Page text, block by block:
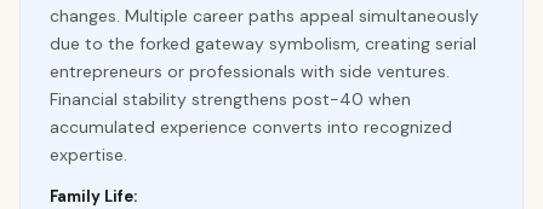
changes. Multiple career paths appeal simultaneously
due to the forked gateway symbolism, creating serial
entrepreneurs or professionals with side ventures.
Financial stability strengthens post-40 when
accumulated experience converts into recognized
expertise.
Family Life: